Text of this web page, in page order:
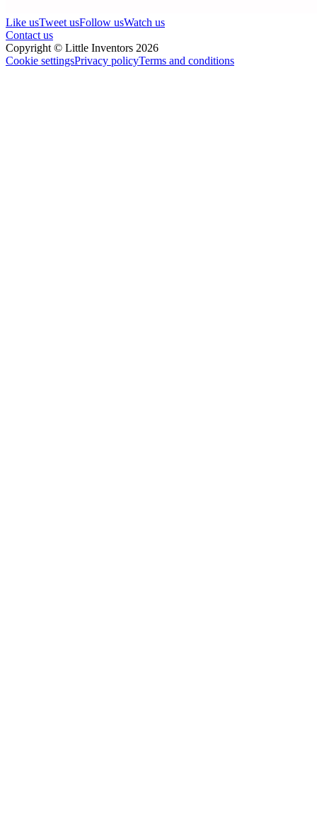
Like usTweet usFollow usWatch us
Contact us
Copyright © Little Inventors 2026
Cookie settingsPrivacy policyTerms and conditions